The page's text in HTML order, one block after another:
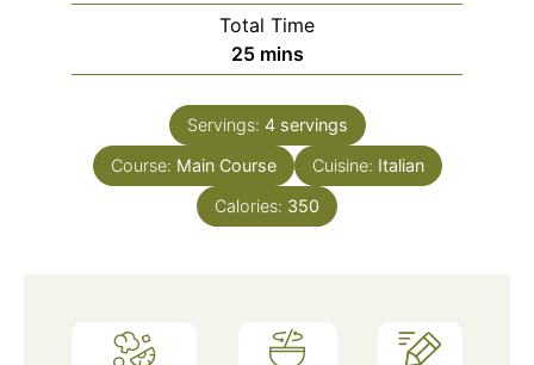
Total Time
25minutes
mins
Servings: 4 servings
Course: Main Course Cuisine: Italian
Calories: 350